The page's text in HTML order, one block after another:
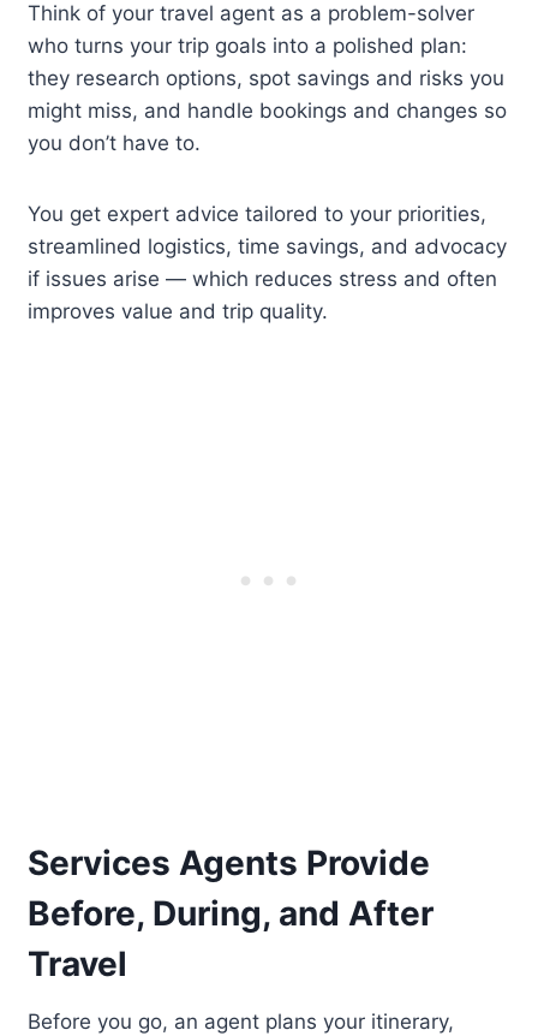
Think of your travel agent as a problem-solver
who turns your trip goals into a polished plan:
they research options, spot savings and risks you
might miss, and handle bookings and changes so
you don’t have to.
You get expert advice tailored to your priorities,
streamlined logistics, time savings, and advocacy
if issues arise — which reduces stress and often
improves value and trip quality.
Services Agents Provide
Before, During, and After
Travel
Before you go, an agent plans your itinerary,